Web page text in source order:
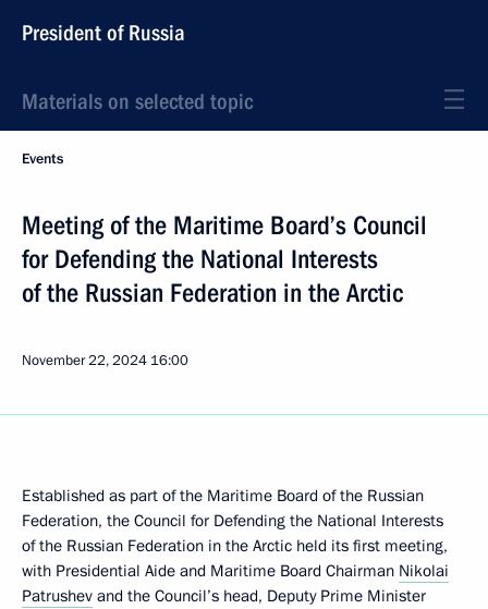
President of Russia
Materials on selected topic
Events
Meeting of the Maritime Board’s Council
for Defending the National Interests
of the Russian Federation in the Arctic
November 22, 2024 16:00
Established as part of the Maritime Board of the Russian
Federation, the Council for Defending the National Interests
of the Russian Federation in the Arctic held its first meeting,
with Presidential Aide and Maritime Board Chairman Nikolai
Patrushev and the Council’s head, Deputy Prime Minister